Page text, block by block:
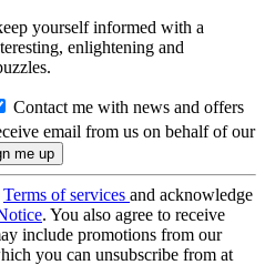
yourself informed with a
enlightening and
Contact me with news and offers
email from us on behalf of our
Terms of services and acknowledge
. You also agree to receive
include promotions from our
you can unsubscribe from at